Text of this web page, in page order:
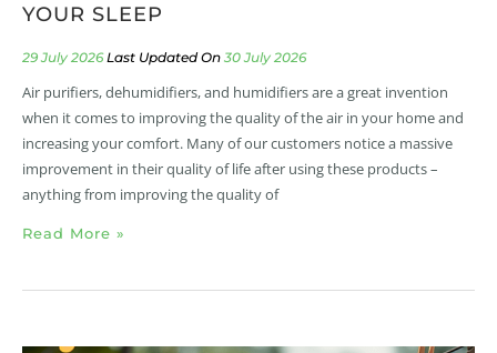
YOUR SLEEP
29 July 2026 30 July 2026
Air purifiers, dehumidifiers, and humidifiers are a great invention
when it comes to improving the quality of the air in your home and
increasing your comfort. Many of our customers notice a massive
improvement in their quality of life after using these products –
anything from improving the quality of
Read More »